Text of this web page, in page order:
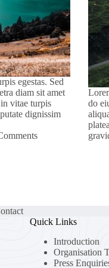
egestas. Sed
diam sit amet
vitae turpis
dignissim
do
Quick Links
Introduction
Organisation
Press